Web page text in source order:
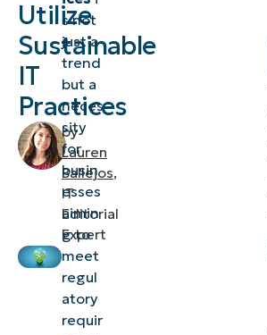
Utilize
Sustainable
IT
Practices
by
Lauren
Ballejos,
IT
Editorial
Expert
Best
practices
for
recycling
of IT
assets
Reducing
your IT
carbon
footprint
Case study
s not
just a
trend
but a
neces
sity
for
busin
esses
aimin
g to
meet
regul
atory
requir